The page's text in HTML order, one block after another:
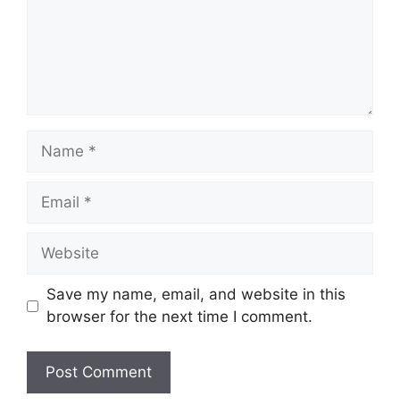
Name
Email
Website
Save my name, email, and website in this
browser for the next time I comment.